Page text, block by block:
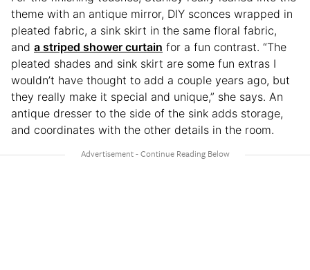
theme with an antique mirror, DIY sconces wrapped in
pleated fabric, a sink skirt in the same floral fabric,
and a striped shower curtain for a fun contrast. “The
pleated shades and sink skirt are some fun extras I
wouldn’t have thought to add a couple years ago, but
they really make it special and unique,” she says. An
antique dresser to the side of the sink adds storage,
and coordinates with the other details in the room.